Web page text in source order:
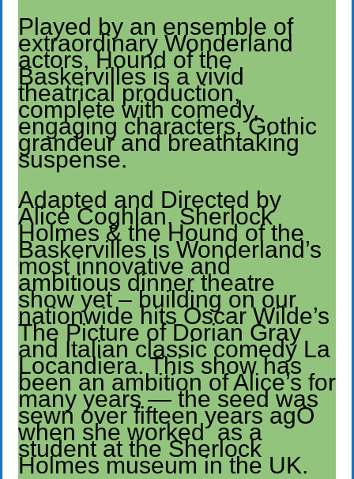
Played by an ensemble of
extraordinary Wonderland
actors, Hound of the
Baskervilles is a vivid
theatrical production,
complete with comedy,
engaging characters, Gothic
grandeur and breathtaking
suspense.
Adapted and Directed by
Alice Coghlan, Sherlock
Holmes & the Hound of the
Baskervilles is Wonderland’s
most innovative and
ambitious dinner theatre
show yet – building on our
nationwide hits Oscar Wilde’s
The Picture of Dorian Gray
and Italian classic comedy La
Locandiera. This show has
been an ambition of Alice’s for
many years — the seed was
sewn over fifteen years agO
when she worked as a
student at the Sherlock
Holmes museum in the UK.